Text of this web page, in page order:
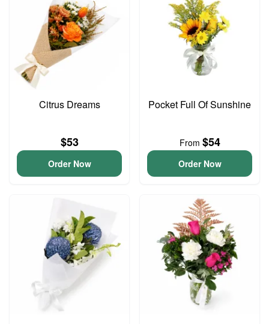
Citrus Dreams
$53
Order Now
Pocket Full Of Sunshine
From $54
Order Now